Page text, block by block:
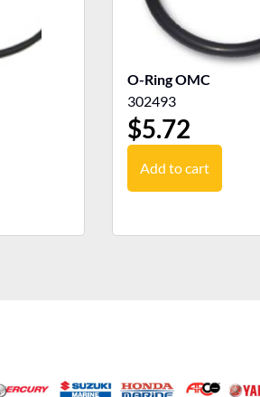
O-Ring OMC
302493
$5.72
Add to cart